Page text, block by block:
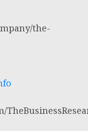
the-